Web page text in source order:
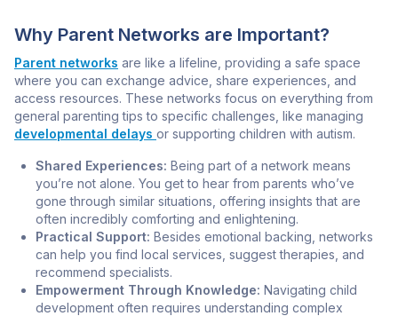
Why Parent Networks are Important?
Parent networks are like a lifeline, providing a safe space
where you can exchange advice, share experiences, and
access resources. These networks focus on everything from
general parenting tips to specific challenges, like managing
developmental delays or supporting children with autism.
Shared Experiences: Being part of a network means
you’re not alone. You get to hear from parents who’ve
gone through similar situations, offering insights that are
often incredibly comforting and enlightening.
Practical Support: Besides emotional backing, networks
can help you find local services, suggest therapies, and
recommend specialists.
Empowerment Through Knowledge: Navigating child
development often requires understanding complex